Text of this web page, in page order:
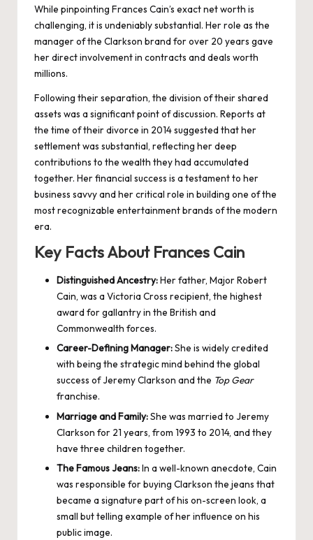
While pinpointing Frances Cain’s exact net worth is
challenging, it is undeniably substantial. Her role as the
manager of the Clarkson brand for over 20 years gave
her direct involvement in contracts and deals worth
millions.
Following their separation, the division of their shared
assets was a significant point of discussion. Reports at
the time of their divorce in 2014 suggested that her
settlement was substantial, reflecting her deep
contributions to the wealth they had accumulated
together. Her financial success is a testament to her
business savvy and her critical role in building one of the
most recognizable entertainment brands of the modern
era.
Key Facts About Frances Cain
Distinguished Ancestry:Her father, Major Robert
Cain, was a Victoria Cross recipient, the highest
award for gallantry in the British and
Commonwealth forces.
Career-Defining Manager:She is widely credited
with being the strategic mind behind the global
success of Jeremy Clarkson and the Top Gear
franchise.
Marriage and Family:She was married to Jeremy
Clarkson for 21 years, from 1993 to 2014, and they
have three children together.
The Famous Jeans:In a well-known anecdote, Cain
was responsible for buying Clarkson the jeans that
became a signature part of his on-screen look, a
small but telling example of her influence on his
public image.